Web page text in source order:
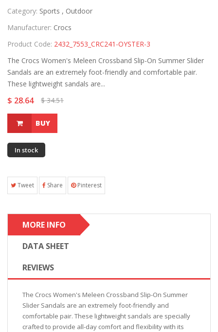
Category: Sports , Outdoor
Manufacturer: Crocs
Product Code: 2432_7553_CRC241-OYSTER-3
The Crocs Women's Meleen Crossband Slip-On Summer Slider
Sandals are an extremely foot-friendly and comfortable pair.
These lightweight sandals are...
$ 28.64 $ 34.51
BUY
In stock
Tweet Share Pinterest
MORE INFO
DATA SHEET
REVIEWS
The Crocs Women's Meleen Crossband Slip-On Summer
Slider Sandals are an extremely foot-friendly and
comfortable pair. These lightweight sandals are specially
crafted to provide all-day comfort and flexibility with its